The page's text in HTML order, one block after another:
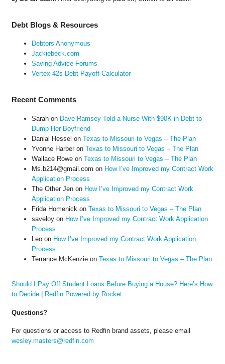
Debt Blogs & Resources
Debtors Anonymous
Jackiebeck.com
Saving Advice Forums
Vertex 42s Debt Payoff Calculator
Recent Comments
Sarahon Dave Ramsey Told a Nurse With $90K in Debt to
Dump Her Boyfriend
Danial Hessel on Texas to Missouri to Vegas – The Plan
Yvonne Harberon Texas to Missouri to Vegas – The Plan
Wallace Roweon Texas to Missouri to Vegas – The Plan
Ms.b214@gmail.com on How I’ve Improved my Contract Work
Application Process
The Other Jenon How I’ve Improved my Contract Work
Application Process
Frida Homenick on Texas to Missouri to Vegas – The Plan
saveloyon How I’ve Improved my Contract Work Application
Process
Leoon How I’ve Improved my Contract Work Application
Process
Terrance McKenzieon Texas to Missouri to Vegas – The Plan
Should I Pay Off Student Loans Before Buying a House? Here’s How
to Decide| Redfin Powered by Rocket
Questions?
For questions or access to Redfin brand assets, please email
wesley.masters@redfin.com